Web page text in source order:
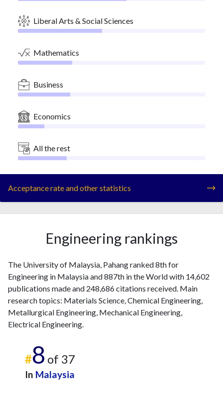
Liberal Arts & Social Sciences
Mathematics
Business
Economics
All the rest
Acceptance rate and other statistics
Engineering rankings
The University of Malaysia, Pahang ranked 8th for
Engineering in Malaysia and 887th in the World with 14,602
publications made and 248,686 citations received. Main
research topics: Materials Science, Chemical Engineering,
Metallurgical Engineering, Mechanical Engineering,
Electrical Engineering.
#8 of 37
In Malaysia